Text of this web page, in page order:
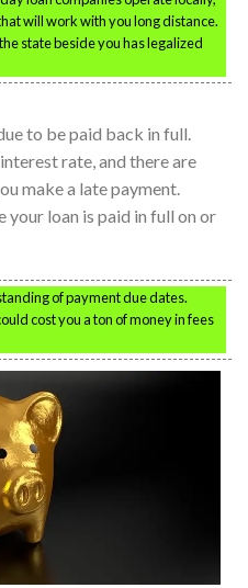
will work with you long distance.
state beside you has legalized
to be paid back in full.
rate, and there are
make a late payment.
your loan is paid in full on or
of payment due dates.
cost you a ton of money in fees